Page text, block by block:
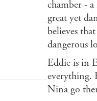
chamber -
great yet
believes
dangerous
Eddie is in
everything.
Nina go